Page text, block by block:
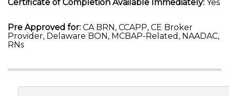
Certificate of Completion Available Immediately: Yes
Pre Approved for: CA BRN, CCAPP, CE Broker
Provider, Delaware BON, MCBAP-Related, NAADAC,
RNs